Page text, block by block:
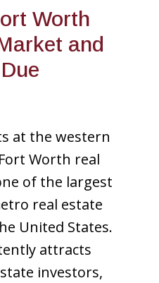
Worth
and
at the western
Worth real
of the largest
real estate
United States.
attracts
investors,